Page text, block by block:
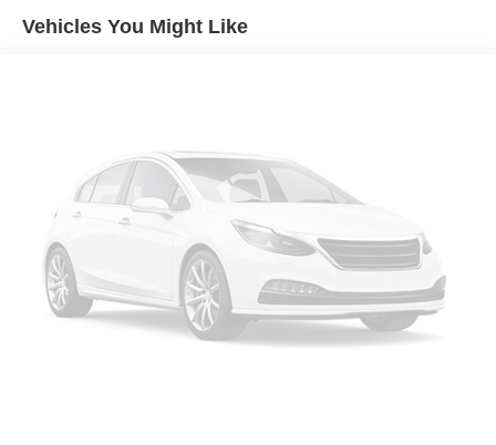
The Tundra's 5.7L V8 engine combines responsive power
SR5 Upgrade Package providing a front center console
with multiple cupholders and a 10-way power-adjustable
driver's seat that adapts to your comfort preferences.
Connectivity and convenience matter in today's world.
The premium audio system integrates with SiriusXM
satellite radio and smartphone compatibility through Apple
CarPlay and Android Auto, keeping you entertained and
Vehicles You Might Like